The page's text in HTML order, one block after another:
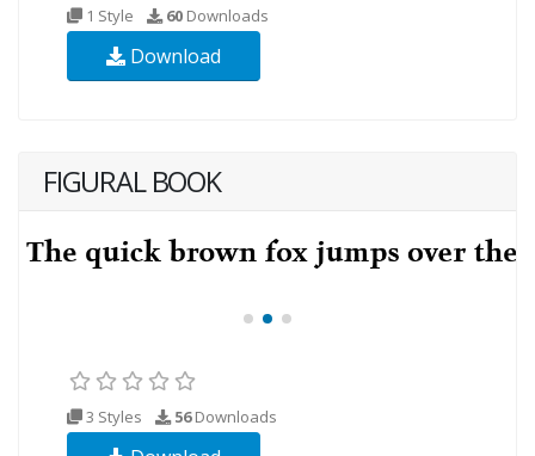
1 Style 60 Downloads
Download
FIGURAL BOOK
3 Styles 56Downloads